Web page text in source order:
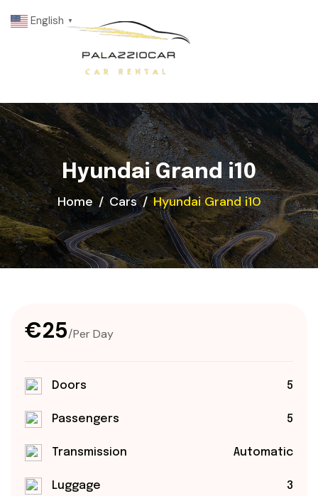
Hyundai Grand i10
Home Cars Hyundai Grand i10
€25/Per Day
Doors 5
Passengers 5
Transmission Automatic
Luggage 3
English ▼